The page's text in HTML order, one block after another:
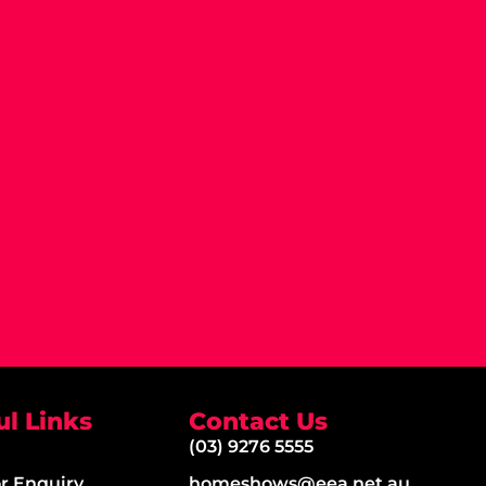
Links Contact Us
(03) 9276 5555